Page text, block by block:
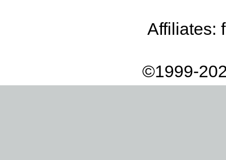
Affiliates:
©1999-